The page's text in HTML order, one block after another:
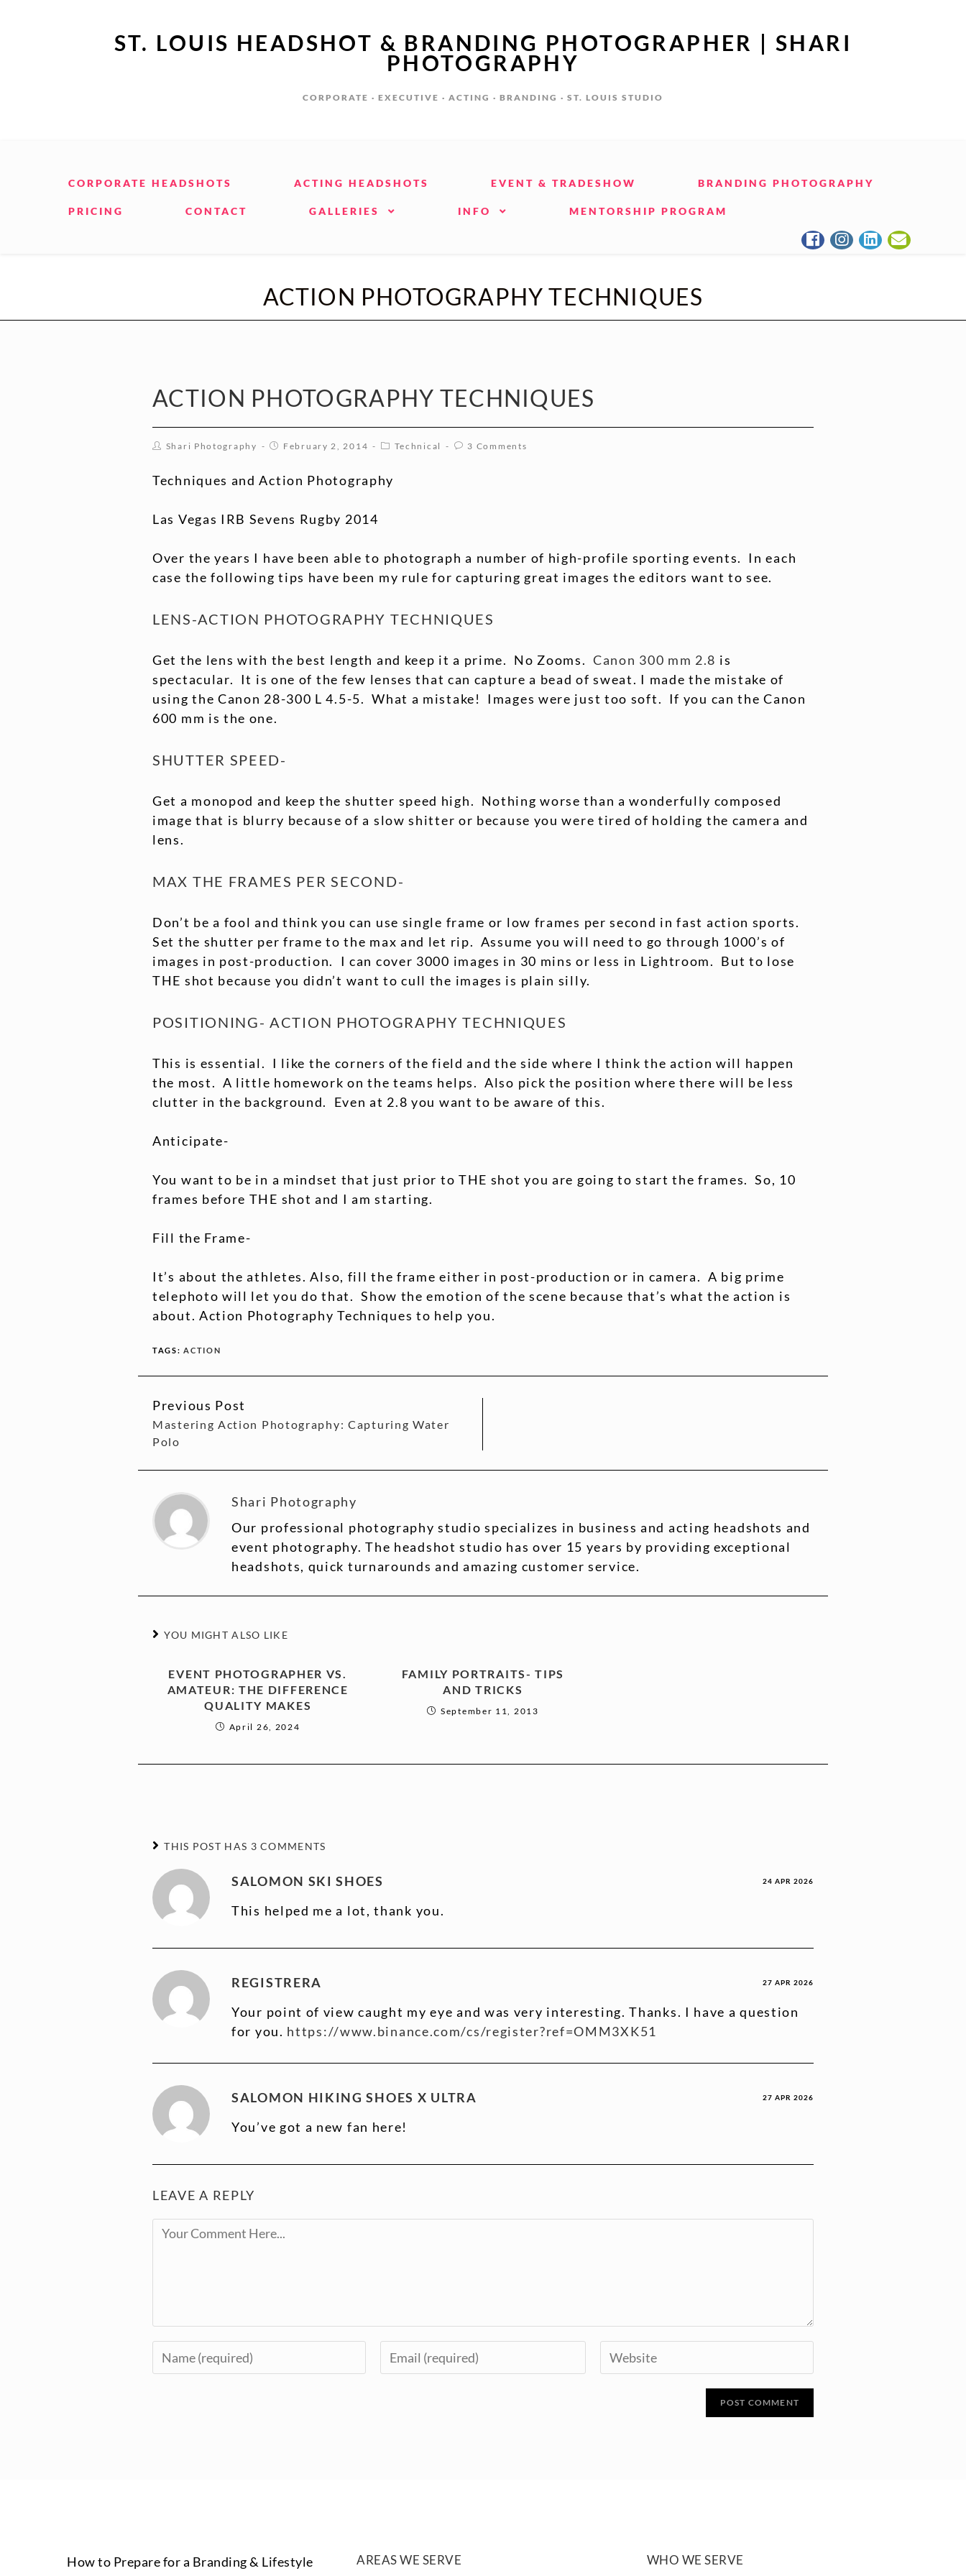
ST. LOUIS HEADSHOT & BRANDING PHOTOGRAPHER | SHARI
PHOTOGRAPHY
CORPORATE · EXECUTIVE · ACTING · BRANDING · ST. LOUIS STUDIO
CORPORATE HEADSHOTS ACTING HEADSHOTS EVENT & TRADESHOW BRANDING PHOTOGRAPHY
PRICING CONTACT GALLERIES INFO MENTORSHIP PROGRAM
ACTION PHOTOGRAPHY TECHNIQUES
ACTION PHOTOGRAPHY TECHNIQUES
Shari Photography February 2, 2014 Technical 3 Comments
Techniques and Action Photography
Las Vegas IRB Sevens Rugby 2014
Over the years I have been able to photograph a number of high-profile sporting events. In each
case the following tips have been my rule for capturing great images the editors want to see.
LENS-ACTION PHOTOGRAPHY TECHNIQUES
Get the lens with the best length and keep it a prime. No Zooms. Canon 300 mm 2.8 is
spectacular. It is one of the few lenses that can capture a bead of sweat. I made the mistake of
using the Canon 28-300 L 4.5-5. What a mistake! Images were just too soft. If you can the Canon
600 mm is the one.
SHUTTER SPEED-
Get a monopod and keep the shutter speed high. Nothing worse than a wonderfully composed
image that is blurry because of a slow shitter or because you were tired of holding the camera and
lens.
MAX THE FRAMES PER SECOND-
Don’t be a fool and think you can use single frame or low frames per second in fast action sports.
Set the shutter per frame to the max and let rip. Assume you will need to go through 1000’s of
images in post-production. I can cover 3000 images in 30 mins or less in Lightroom. But to lose
THE shot because you didn’t want to cull the images is plain silly.
POSITIONING- ACTION PHOTOGRAPHY TECHNIQUES
This is essential. I like the corners of the field and the side where I think the action will happen
the most. A little homework on the teams helps. Also pick the position where there will be less
clutter in the background. Even at 2.8 you want to be aware of this.
Anticipate-
You want to be in a mindset that just prior to THE shot you are going to start the frames. So, 10
frames before THE shot and I am starting.
Fill the Frame-
It’s about the athletes. Also, fill the frame either in post-production or in camera. A big prime
telephoto will let you do that. Show the emotion of the scene because that’s what the action is
about. Action Photography Techniques to help you.
TAGS:ACTION
CONTINUE
READING
Previous Post
Mastering Action Photography: Capturing Water
Polo
Shari Photography
Our professional photography studio specializes in business and acting headshots and
event photography. The headshot studio has over 15 years by providing exceptional
headshots, quick turnarounds and amazing customer service.
YOU MIGHT ALSO LIKE
EVENT PHOTOGRAPHER VS.
AMATEUR: THE DIFFERENCE
QUALITY MAKES
April 26, 2024
FAMILY PORTRAITS- TIPS
AND TRICKS
September 11, 2013
THIS POST HAS 3 COMMENTS
SALOMON SKI SHOES 24 APR 2026
This helped me a lot, thank you.
REGISTRERA 27 APR 2026
Your point of view caught my eye and was very interesting. Thanks. I have a question
for you. https://www.binance.com/cs/register?ref=OMM3XK51
SALOMON HIKING SHOES X ULTRA 27 APR 2026
You’ve got a new fan here!
LEAVE A REPLY
How to Prepare for a Branding & Lifestyle
AREAS WE SERVE WHO WE SERVE